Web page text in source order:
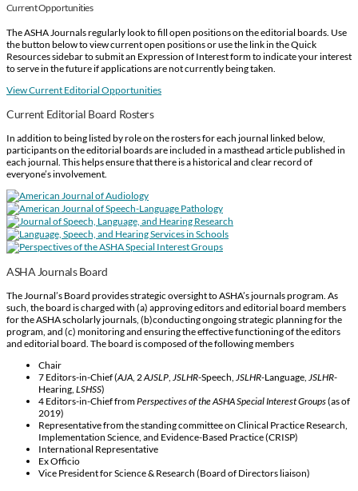
Current Opportunities
The ASHA Journals regularly look to fill open positions on the editorial boards. Use
the button below to view current open positions or use the link in the Quick
Resources sidebar to submit an Expression of Interest form to indicate your interest
to serve in the future if applications are not currently being taken.
View Current Editorial Opportunities
Current Editorial Board Rosters
In addition to being listed by role on the rosters for each journal linked below,
participants on the editorial boards are included in a masthead article published in
each journal. This helps ensure that there is a historical and clear record of
everyone’s involvement.
ASHA Journals Board
The Journal’s Board provides strategic oversight to ASHA’s journals program. As
such, the board is charged with (a) approving editors and editorial board members
for the ASHA scholarly journals, (b)conducting ongoing strategic planning for the
program, and (c) monitoring and ensuring the effective functioning of the editors
and editorial board. The board is composed of the following members
Chair
7 Editors-in-Chief (AJA , 2AJSLP JSLHR-Speech, JSLHR-Language, JSLHR-
Hearing, LSHSS)
4 Editors-in-Chief fromPerspectives of the ASHA Special Interest Groups(as of
2019)
Representative from the standing committee on Clinical Practice Research,
Implementation Science, and Evidence-Based Practice (CRISP)
International Representative
Ex Officio
Vice President for Science & Research (Board of Directors liaison)